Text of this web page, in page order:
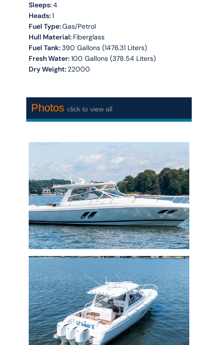
Sleeps:4
Heads:1
Fuel Type:Gas/Petrol
Hull Material: Fiberglass
Fuel Tank:390 Gallons (1476.31 Liters)
Fresh Water:100 Gallons (378.54 Liters)
Dry Weight: 22000
Photosclick to view all